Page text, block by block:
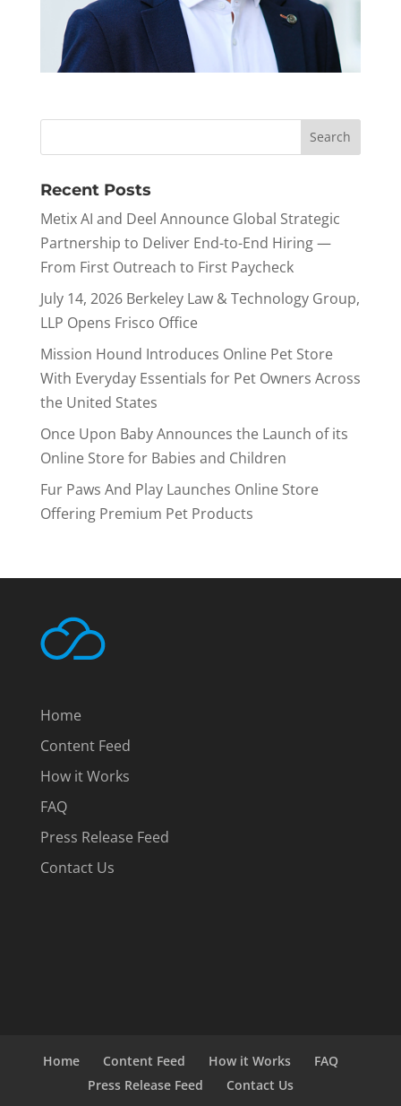
Recent Posts
Metix AI and Deel Announce Global Strategic
Partnership to Deliver End-to-End Hiring —
From First Outreach to First Paycheck
July 14, 2026 Berkeley Law & Technology Group,
LLP Opens Frisco Office
Mission Hound Introduces Online Pet Store
With Everyday Essentials for Pet Owners Across
the United States
Once Upon Baby Announces the Launch of its
Online Store for Babies and Children
Fur Paws And Play Launches Online Store
Offering Premium Pet Products
Home
Content Feed
How it Works
FAQ
Press Release Feed
Contact Us
Home Content Feed How it Works
FAQ
Press Release Feed
Contact Us